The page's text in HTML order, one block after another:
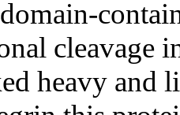
cleavage
heavy and